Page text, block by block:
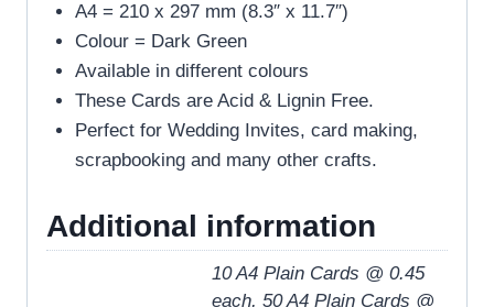
A4 = 210 x 297 mm (8.3″ x 11.7″)
Colour = Dark Green
Available in different colours
These Cards are Acid & Lignin Free.
Perfect for Wedding Invites, card making,
scrapbooking and many other crafts.
Additional information
10 A4 Plain Cards @ 0.45
each, 50 A4 Plain Cards @